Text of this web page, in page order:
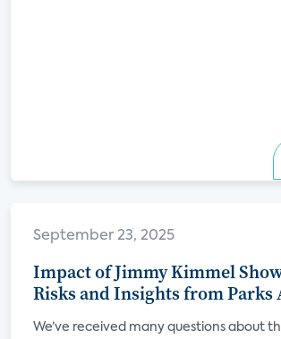
September 23, 2025
Impact of Jimmy Kimmel
Risks and Insights from Parks
We’ve received many questions about